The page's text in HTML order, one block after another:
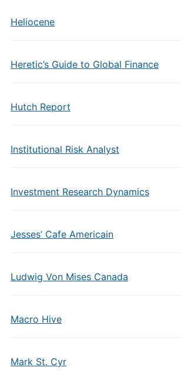
Heliocene
Heretic’s Guide to Global Finance
Hutch Report
Institutional Risk Analyst
Investment Research Dynamics
Jesses’ Cafe Americain
Ludwig Von Mises Canada
Macro Hive
Mark St. Cyr